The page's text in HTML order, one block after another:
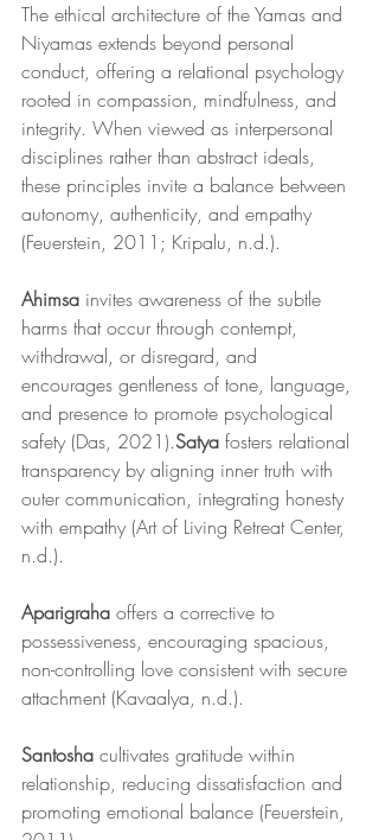
The ethical architecture of the Yamas and
Niyamas extends beyond personal
conduct, offering a relational psychology
rooted in compassion, mindfulness, and
integrity. When viewed as interpersonal
disciplines rather than abstract ideals,
these principles invite a balance between
autonomy, authenticity, and empathy
(Feuerstein, 2011; Kripalu, n.d.).
Ahimsa invites awareness of the subtle
harms that occur through contempt,
withdrawal, or disregard, and
encourages gentleness of tone, language,
and presence to promote psychological
safety (Das, 2021).Satya fosters relational
transparency by aligning inner truth with
outer communication, integrating honesty
with empathy (Art of Living Retreat Center,
n.d.).
Aparigraha offers a corrective to
possessiveness, encouraging spacious,
non-controlling love consistent with secure
attachment (Kavaalya, n.d.).
Santosha cultivates gratitude within
relationship, reducing dissatisfaction and
promoting emotional balance (Feuerstein,